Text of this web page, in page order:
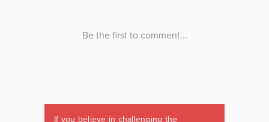
If you believe in challenging the